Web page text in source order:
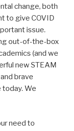
change, both
to give COVID
issue.
out-of-the-box
(and we
new STEAM
brave
We
need to